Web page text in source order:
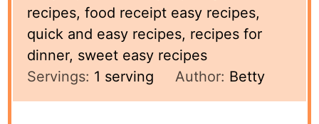
recipes, food receipt easy recipes,
quick and easy recipes, recipes for
dinner, sweet easy recipes
Servings: 1 serving Author: Betty